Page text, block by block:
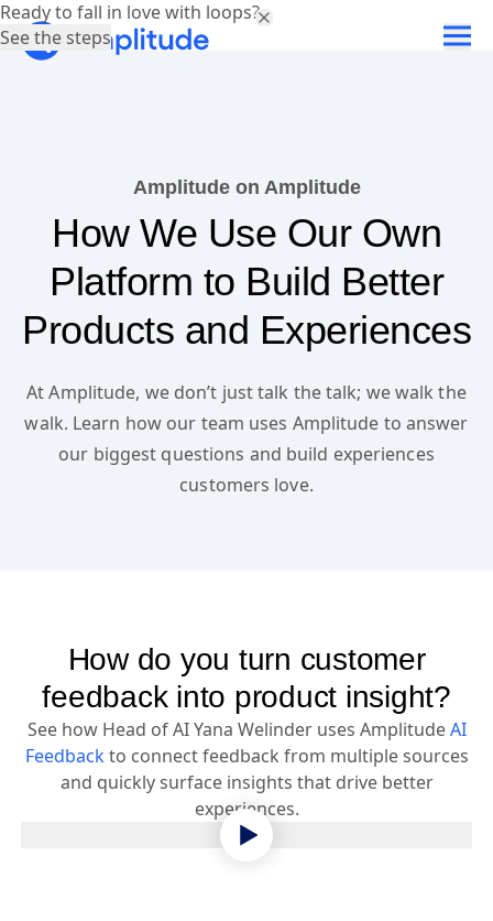
Amplitude on Amplitude
How We Use Our Own
Platform to Build Better
Products and Experiences
At Amplitude, we don’t just talk the talk; we walk the
walk. Learn how our team uses Amplitude to answer
our biggest questions and build experiences
customers love.
How do you turn customer
feedback into product insight?
See how Head of AI Yana Welinder uses AmplitudeAI
Feedbackto connect feedback from multiple sources
and quickly surface insights that drive better
experiences.
Ready to fall in love with loops?
See the steps